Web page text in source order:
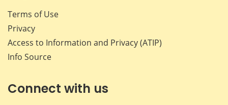
Terms of Use
Privacy
Access to Information and Privacy (ATIP)
Info Source
Connect with us